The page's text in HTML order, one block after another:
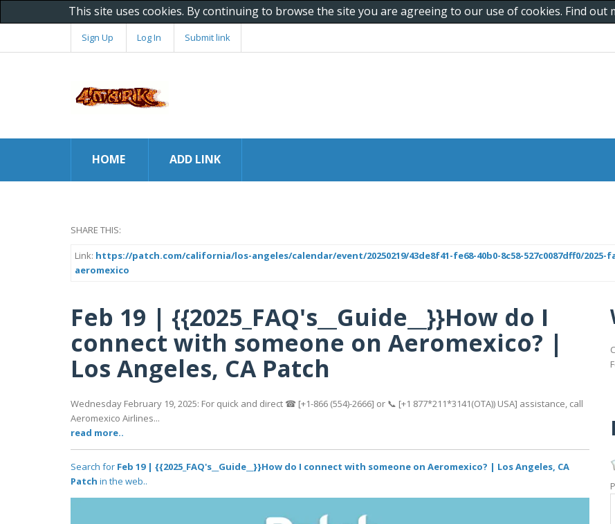
This site uses cookies. By continuing to browse the site you are agreeing to our use of cookies. Find out
Sign Up Log In Submit link
HOME ADD LINK
SHARE THIS:
Link: https://patch.com/california/los-angeles/calendar/event/20250219/43de8f41-fe68-40b0-8c58-527c0087dff0/
aeromexico
Feb 19 | {{2025_FAQ's__Guide__}}How do I
connect with someone on Aeromexico? |
Los Angeles, CA Patch
Wednesday February 19, 2025: For quick and direct ☎ [+1-866 (554)-2666] or 📞 [+1 877*211*3141(OTA)) USA] assistance, call
Aeromexico Airlines...
read more..
Search for Feb 19 | {{2025_FAQ's__Guide__}}How do I connect with someone on Aeromexico? | Los Angeles, CA
Patch in the web..